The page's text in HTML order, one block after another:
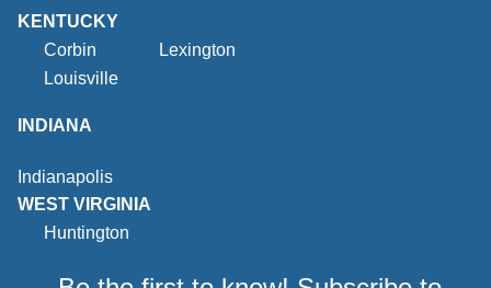
KENTUCKY
Corbin
Lexington
Louisville
INDIANA
Indianapolis
WEST VIRGINIA
Huntington